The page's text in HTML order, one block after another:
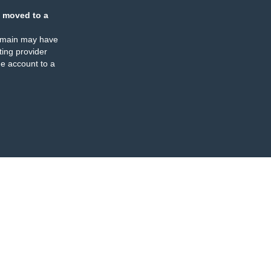
moved to a
may have
provider
account to a